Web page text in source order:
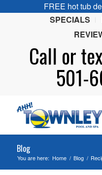
FREE hot tub
SPECIALS
Call or
501-
Blog
You are here: Home / Blog /